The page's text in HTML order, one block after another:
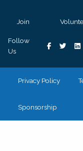
Join
Follow
Us
Privacy Policy
Sponsorship